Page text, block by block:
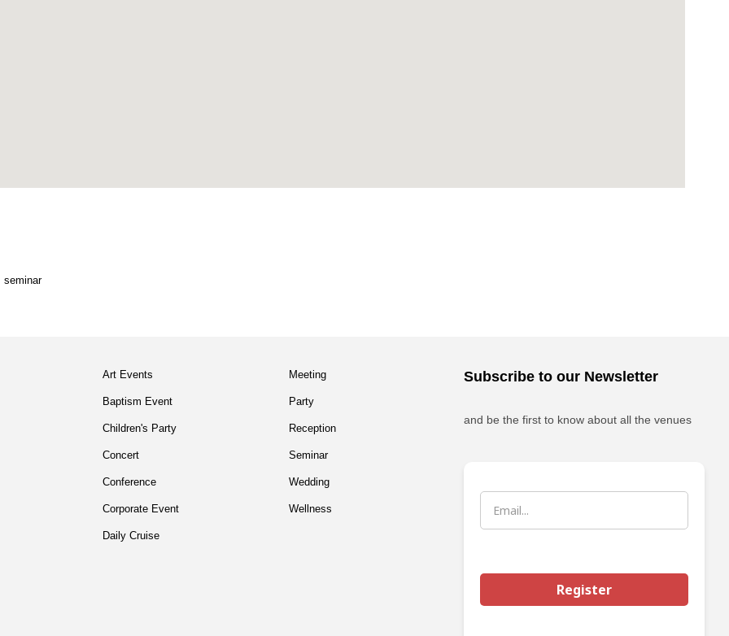
seminar
Art Events
Baptism Event
Children's Party
Concert
Conference
Corporate Event
Daily Cruise
Meeting
Party
Reception
Seminar
Wedding
Wellness
Subscribe to our Newsletter
and be the first to know about all the venues